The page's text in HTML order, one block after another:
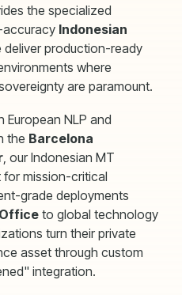
the specialized
accuracy Indonesian
deliver production-ready
where
are paramount.
European NLP and
the Barcelona
, our Indonesian MT
for mission-critical
grade deployments
to global technology
turn their private
asset through custom
integration.